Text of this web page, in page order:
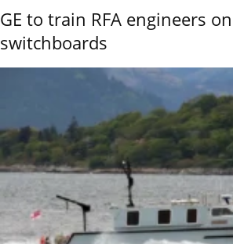
GE to train RFA engineers
switchboards